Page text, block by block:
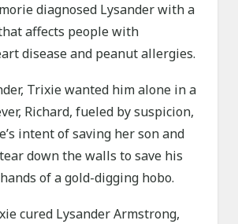
diagnosed Lysander with a
affects people with
disease and peanut allergies.
Trixie wanted him alone in a
Richard, fueled by suspicion,
intent of saving her son and
down the walls to save his
of a gold-digging hobo.
cured Lysander Armstrong,